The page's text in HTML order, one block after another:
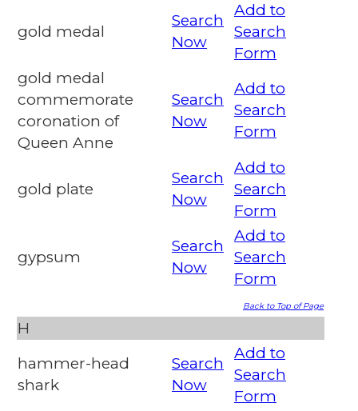
gold medal
Search
Now
Add to
Search
Form
gold medal
commemorate
coronation of
Queen Anne
Search
Now
Add to
Search
Form
gold plate
Search
Now
Add to
Search
Form
gypsum
Search
Now
Add to
Search
Form
Back to Top of Page
H
hammer-head
shark
Search
Now
Add to
Search
Form